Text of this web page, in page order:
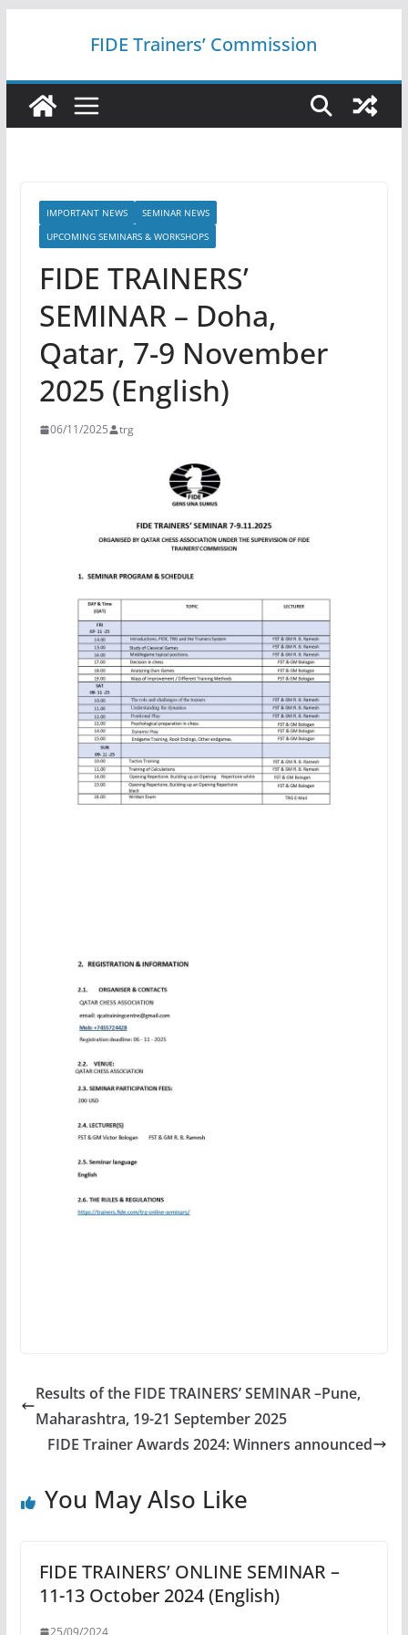
FIDE Trainers’ Commission
IMPORTANT NEWS
SEMINAR NEWS
UPCOMING SEMINARS & WORKSHOPS
FIDE TRAINERS’
SEMINAR – Doha,
Qatar, 7-9 November
2025 (English)
06/11/2025 trg
Results of the FIDE TRAINERS’ SEMINAR –Pune,
Maharashtra, 19-21 September 2025
FIDE Trainer Awards 2024: Winners announced
You May Also Like
FIDE TRAINERS’ ONLINE SEMINAR –
11-13 October 2024 (English)